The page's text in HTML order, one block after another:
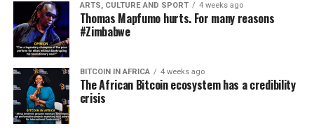
ARTS, CULTURE AND SPORT 4 weeks ago
Thomas Mapfumo hurts. For many reasons
#Zimbabwe
BITCOIN IN AFRICA 4 weeks ago
The African Bitcoin ecosystem has a credibility
crisis